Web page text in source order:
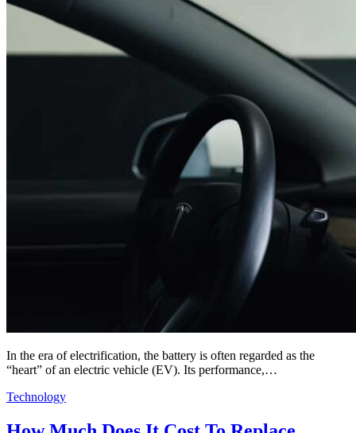
In the era of electrification, the battery is often regarded as the
“heart” of an electric vehicle (EV). Its performance,…
Technology